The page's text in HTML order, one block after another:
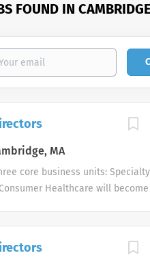
FOUND IN
MA
core business units: Specialty
Healthcare will